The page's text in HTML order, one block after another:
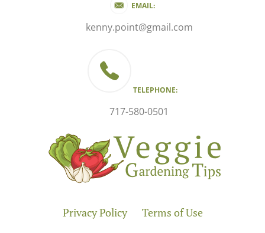
EMAIL:
kenny.point@gmail.com
TELEPHONE:
717-580-0501
Privacy Policy Terms of Use